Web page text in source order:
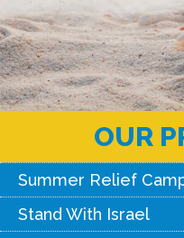
OUR
Summer Relief
Stand With Israel